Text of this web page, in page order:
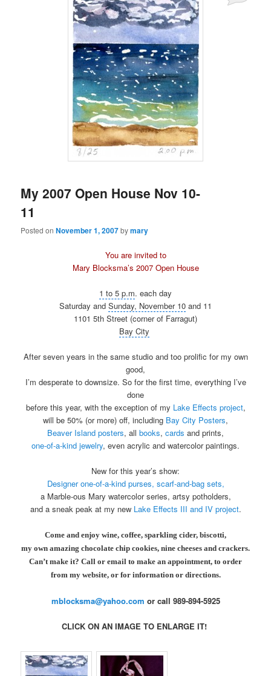
My 2007 Open House Nov 10-
11
Posted onNovember 1, 2007bymary
You are invited to
Mary Blocksma’s 2007 Open House
1 to 5 p.m. each day
Saturday and Sunday, November 10 and 11
1101 5th Street (corner of Farragut)
Bay City
After seven years in the same studio and too prolific for my own
good,
I’m desperate to downsize. So for the first time, everything I’ve
done
before this year, with the exception of my Lake Effects project,
will be 50% (or more) off, including Bay City Posters,
Beaver Island posters, all books, cards and prints,
one-of-a-kind jewelry, even acrylic and watercolor paintings.
New for this year’s show:
Designerone-of-a-kind purses, scarf-and-bag sets,
a Marble-ous Mary watercolor series, artsy potholders,
and a sneak peak at my new LakeEffects III and IV project.
Come and enjoy wine, coffee, sparkling cider, biscotti,
my own amazing chocolate chip cookies, nine cheeses and crackers.
Can’t make it? Call or email to make an appointment, to order
from my website, or for information or directions.
mblocksma@yahoo.com or call 989-894-5925
CLICK ON AN IMAGE TO ENLARGE IT!